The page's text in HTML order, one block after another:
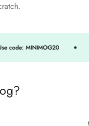
code: MINIMOG20
age
older?